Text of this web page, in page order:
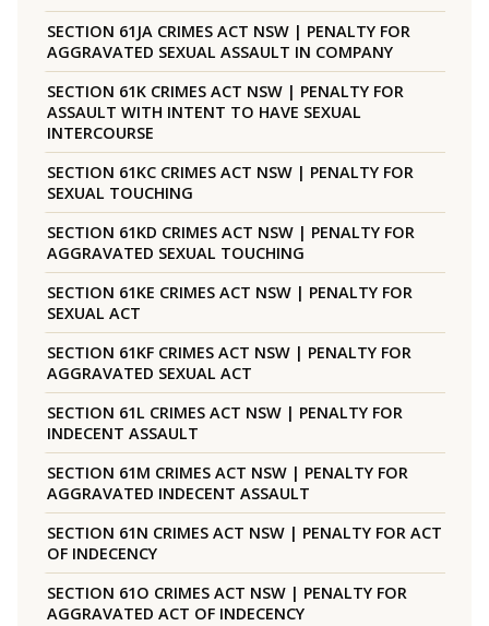
SECTION 61JA CRIMES ACT NSW | PENALTY FOR
AGGRAVATED SEXUAL ASSAULT IN COMPANY
SECTION 61K CRIMES ACT NSW | PENALTY FOR
ASSAULT WITH INTENT TO HAVE SEXUAL
INTERCOURSE
SECTION 61KC CRIMES ACT NSW | PENALTY FOR
SEXUAL TOUCHING
SECTION 61KD CRIMES ACT NSW | PENALTY FOR
AGGRAVATED SEXUAL TOUCHING
SECTION 61KE CRIMES ACT NSW | PENALTY FOR
SEXUAL ACT
SECTION 61KF CRIMES ACT NSW | PENALTY FOR
AGGRAVATED SEXUAL ACT
SECTION 61L CRIMES ACT NSW | PENALTY FOR
INDECENT ASSAULT
SECTION 61M CRIMES ACT NSW | PENALTY FOR
AGGRAVATED INDECENT ASSAULT
SECTION 61N CRIMES ACT NSW | PENALTY FOR ACT
OF INDECENCY
SECTION 61O CRIMES ACT NSW | PENALTY FOR
AGGRAVATED ACT OF INDECENCY